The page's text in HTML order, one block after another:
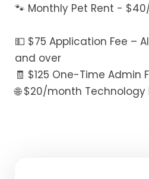
🐾 Monthly Pet Rent -
💵 $75 Application Fee –
and over
🧾 $125 One-Time Admin
🌐 $20/month Technology